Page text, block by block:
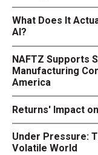
What Does It
AI?
NAFTZ Supports
Manufacturing
America
Returns' Impact
Under Pressure:
Volatile World